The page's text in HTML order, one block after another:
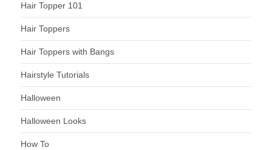
Hair Topper 101
Hair Toppers
Hair Toppers with Bangs
Hairstyle Tutorials
Halloween
Halloween Looks
How To